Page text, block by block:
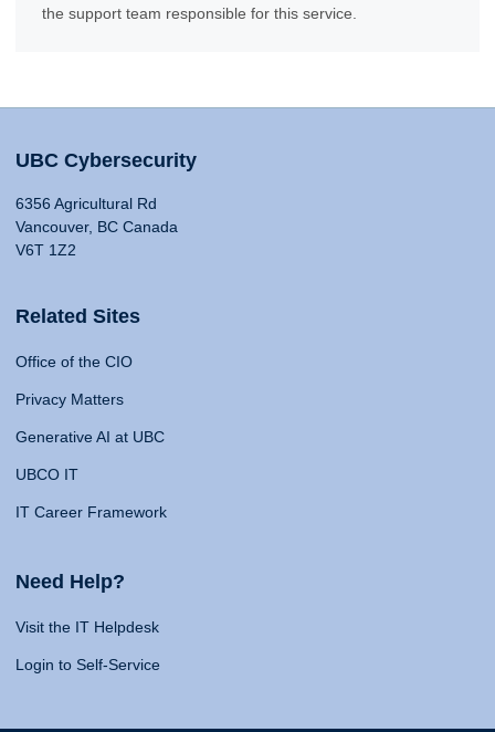
the support team responsible for this service.
UBC Cybersecurity
6356 Agricultural Rd
Vancouver, BC Canada
V6T 1Z2
Related Sites
Office of the CIO
Privacy Matters
Generative AI at UBC
UBCO IT
IT Career Framework
Need Help?
Visit the IT Helpdesk
Login to Self-Service